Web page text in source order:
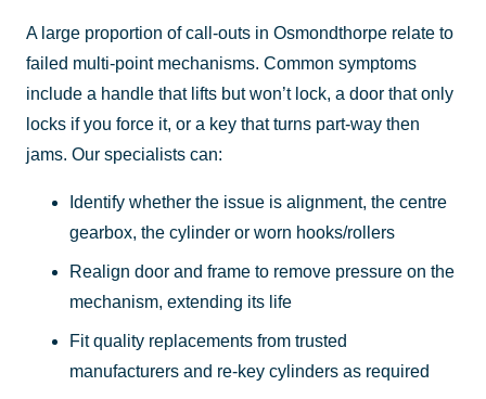
A large proportion of call-outs in Osmondthorpe relate to
failed multi-point mechanisms. Common symptoms
include a handle that lifts but won’t lock, a door that only
locks if you force it, or a key that turns part-way then
jams. Our specialists can:
Identify whether the issue is alignment, the centre
gearbox, the cylinder or worn hooks/rollers
Realign door and frame to remove pressure on the
mechanism, extending its life
Fit quality replacements from trusted
manufacturers and re-key cylinders as required